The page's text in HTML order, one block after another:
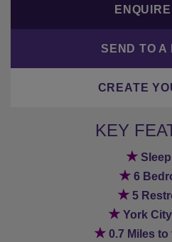
SEND TO A
CREATE
KEY
★
★ 6
★ 5
★York
★0.7 Miles to